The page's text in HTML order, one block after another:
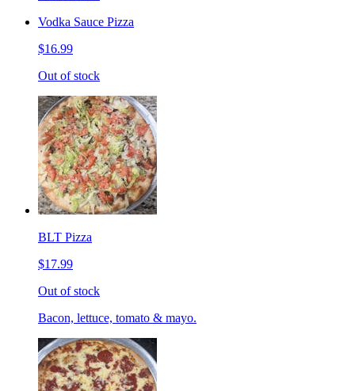
Vodka Sauce Pizza
$16.99
Out of stock
BLT Pizza
$17.99
Out of stock
Bacon, lettuce, tomato & mayo.